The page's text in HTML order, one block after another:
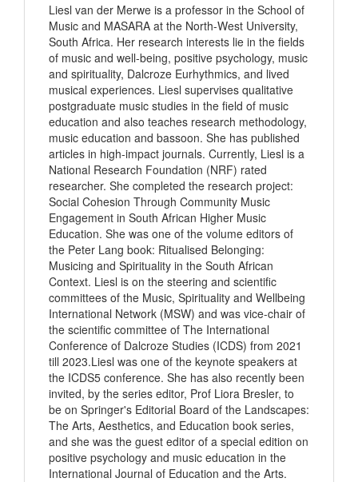
Liesl van der Merwe is a professor in the School of
Music and MASARA at the North-West University,
South Africa. Her research interests lie in the fields
of music and well-being, positive psychology, music
and spirituality, Dalcroze Eurhythmics, and lived
musical experiences. Liesl supervises qualitative
postgraduate music studies in the field of music
education and also teaches research methodology,
music education and bassoon. She has published
articles in high-impact journals. Currently, Liesl is a
National Research Foundation (NRF) rated
researcher. She completed the research project:
Social Cohesion Through Community Music
Engagement in South African Higher Music
Education. She was one of the volume editors of
the Peter Lang book: Ritualised Belonging:
Musicing and Spirituality in the South African
Context. Liesl is on the steering and scientific
committees of the Music, Spirituality and Wellbeing
International Network (MSW) and was vice-chair of
the scientific committee of The International
Conference of Dalcroze Studies (ICDS) from 2021
till 2023.Liesl was one of the keynote speakers at
the ICDS5 conference. She has also recently been
invited, by the series editor, Prof Liora Bresler, to
be on Springer's Editorial Board of the Landscapes:
The Arts, Aesthetics, and Education book series,
and she was the guest editor of a special edition on
positive psychology and music education in the
International Journal of Education and the Arts.